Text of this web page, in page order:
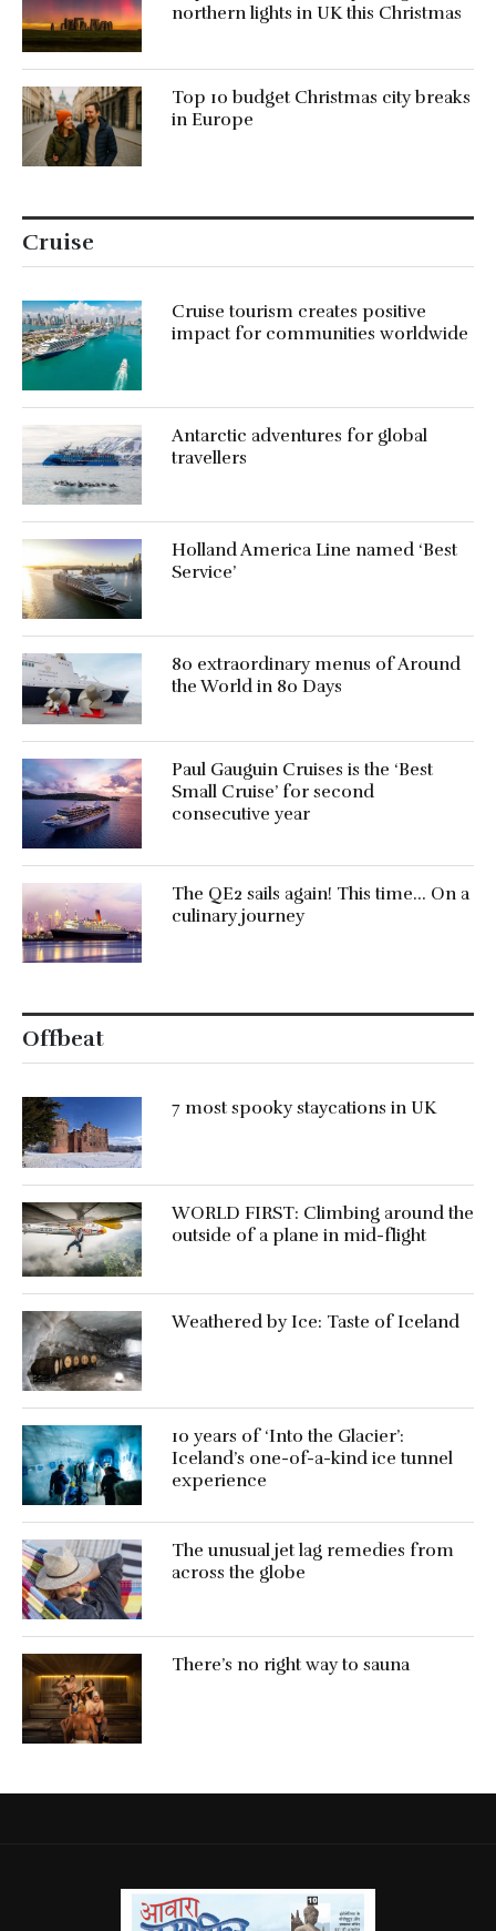
northern lights in UK this Christmas
Top 10 budget Christmas city breaks
in Europe
Cruise
Cruise tourism creates positive
impact for communities worldwide
Antarctic adventures for global
travellers
Holland America Line named ‘Best
Service’
80 extraordinary menus of Around
the World in 80 Days
Paul Gauguin Cruises is the ‘Best
Small Cruise’ for second
consecutive year
The QE2 sails again! This time… On a
culinary journey
Offbeat
7 most spooky staycations in UK
WORLD FIRST: Climbing around the
outside of a plane in mid-flight
Weathered by Ice: Taste of Iceland
10 years of ‘Into the Glacier’:
Iceland’s one-of-a-kind ice tunnel
experience
The unusual jet lag remedies from
across the globe
There’s no right way to sauna